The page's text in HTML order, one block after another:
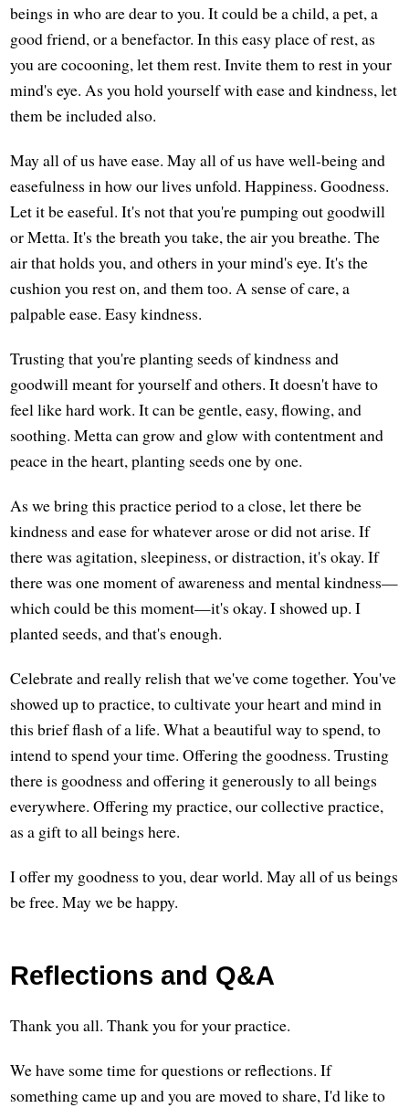
beings in who are dear to you. It could be a child, a pet, a
good friend, or a benefactor. In this easy place of rest, as
you are cocooning, let them rest. Invite them to rest in your
mind's eye. As you hold yourself with ease and kindness, let
them be included also.
May all of us have ease. May all of us have well-being and
easefulness in how our lives unfold. Happiness. Goodness.
Let it be easeful. It's not that you're pumping out goodwill
or Metta. It's the breath you take, the air you breathe. The
air that holds you, and others in your mind's eye. It's the
cushion you rest on, and them too. A sense of care, a
palpable ease. Easy kindness.
Trusting that you're planting seeds of kindness and
goodwill meant for yourself and others. It doesn't have to
feel like hard work. It can be gentle, easy, flowing, and
soothing. Metta can grow and glow with contentment and
peace in the heart, planting seeds one by one.
As we bring this practice period to a close, let there be
kindness and ease for whatever arose or did not arise. If
there was agitation, sleepiness, or distraction, it's okay. If
there was one moment of awareness and mental kindness—
which could be this moment—it's okay. I showed up. I
planted seeds, and that's enough.
Celebrate and really relish that we've come together. You've
showed up to practice, to cultivate your heart and mind in
this brief flash of a life. What a beautiful way to spend, to
intend to spend your time. Offering the goodness. Trusting
there is goodness and offering it generously to all beings
everywhere. Offering my practice, our collective practice,
as a gift to all beings here.
I offer my goodness to you, dear world. May all of us beings
be free. May we be happy.
Reflections and Q&A
Thank you all. Thank you for your practice.
We have some time for questions or reflections. If
something came up and you are moved to share, I'd like to